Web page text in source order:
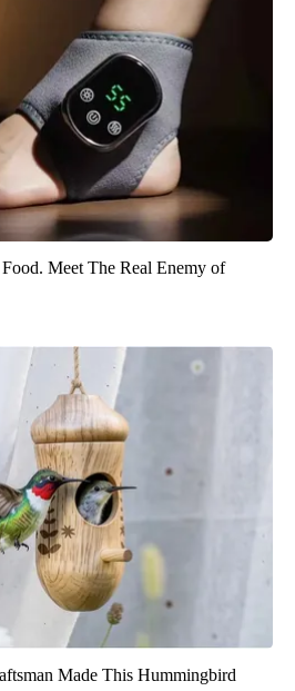
Meet The Real Enemy of
Made This Hummingbird